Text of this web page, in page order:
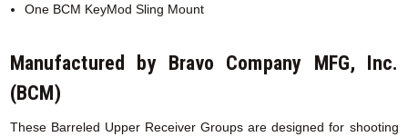
One BCM KeyMod Sling Mount
Manufactured by Bravo Company MFG, Inc.
(BCM)
These Barreled Upper Receiver Groups are designed for shooting